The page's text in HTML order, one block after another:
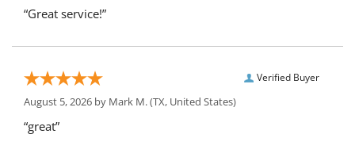
“Great service!”
Verified Buyer
August 5, 2026 by Mark M.(TX, United States)
“great”